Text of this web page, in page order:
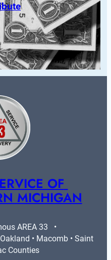
OF
MICHIGAN
AREA 33   •
• Macomb • Saint
Counties